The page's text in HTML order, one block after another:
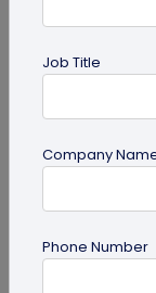
guide
Product
Job Title
Company
Phone Number